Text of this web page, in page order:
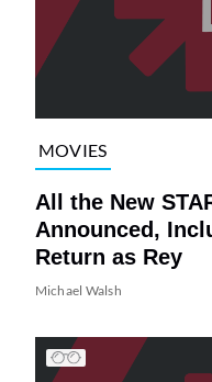
MOVIES
All the New
Announced,
Return as Rey
Michael Walsh